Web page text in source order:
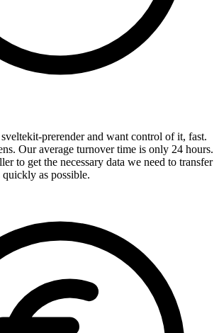
prerender and want control of it, fast.
Our average turnover time is only 24 hours.
to get the necessary data we need to transfer
as possible.